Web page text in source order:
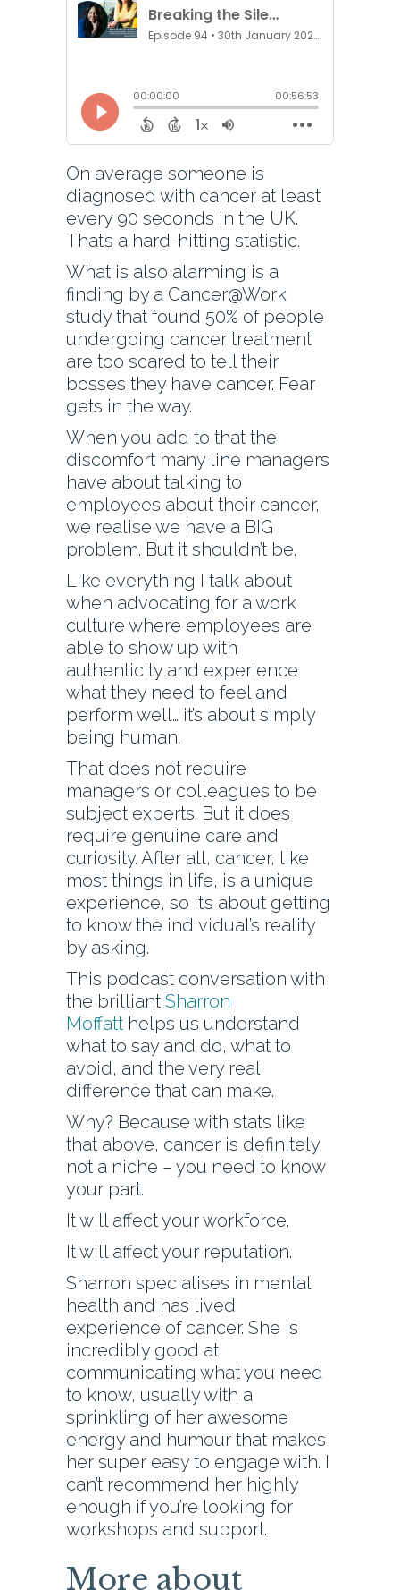
On average someone is
diagnosed with cancer at least
every 90 seconds in the UK.
That’s a hard-hitting statistic.
What is also alarming is a
finding by a Cancer@Work
study that found 50% of people
undergoing cancer treatment
are too scared to tell their
bosses they have cancer. Fear
gets in the way.
When you add to that the
discomfort many line managers
have about talking to
employees about their cancer,
we realise we have a BIG
problem. But it shouldn’t be.
Like everything I talk about
when advocating for a work
culture where employees are
able to show up with
authenticity and experience
what they need to feel and
perform well… it’s about simply
being human.
That does not require
managers or colleagues to be
subject experts. But it does
require genuine care and
curiosity. After all, cancer, like
most things in life, is a unique
experience, so it’s about getting
to know the individual’s reality
by asking.
This podcast conversation with
the brilliant Sharron
Moffatt helps us understand
what to say and do, what to
avoid, and the very real
difference that can make.
Why? Because with stats like
that above, cancer is definitely
not a niche – you need to know
your part.
It will affect your workforce.
It will affect your reputation.
Sharron specialises in mental
health and has lived
experience of cancer. She is
incredibly good at
communicating what you need
to know, usually with a
sprinkling of her awesome
energy and humour that makes
her super easy to engage with. I
can’t recommend her highly
enough if you’re looking for
workshops and support.
More about